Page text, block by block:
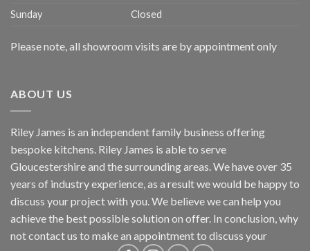
Sunday
Closed
Please note, all showroom visits are by appointment only
ABOUT US
Riley James is an independent family business offering
bespoke kitchens. Riley James is able to serve
Gloucestershire and the surrounding areas. We have over 35
years of industry experience, as a result we would be happy to
discuss your project with you. We believe we can help you
achieve the best possible solution on offer. In conclusion, why
notcontact us to make an appointment to discuss your